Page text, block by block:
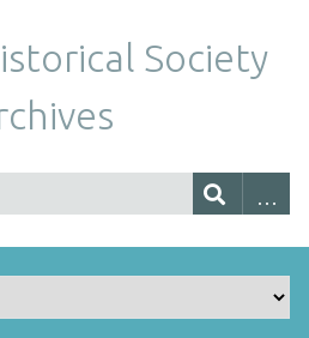
Society